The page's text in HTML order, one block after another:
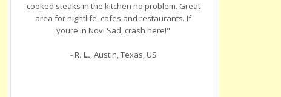
cooked steaks in the kitchen no problem. Great
area for nightlife, cafes and restaurants. If
youre in Novi Sad, crash here!"
- R. L., Austin, Texas, US